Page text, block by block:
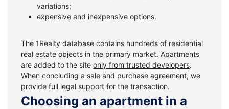
variations;
expensive and inexpensive options.
The 1Realty database contains hundreds of residential
real estate objects in the primary market. Apartments
are added to the site only from trusted developers.
When concluding a sale and purchase agreement, we
provide full legal support for the transaction.
Choosing an apartment in a